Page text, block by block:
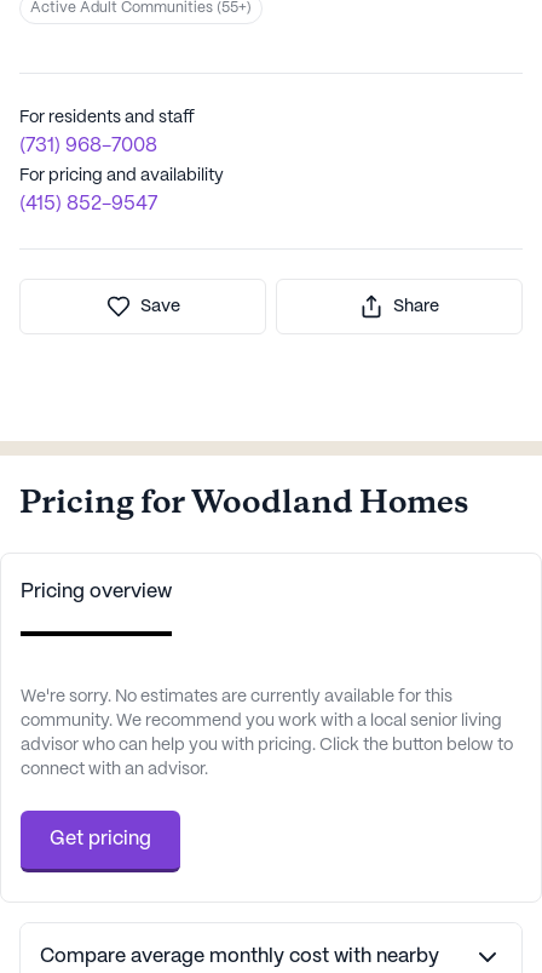
Active Adult Communities (55+)
For residents and staff
(731) 968-7008
For pricing and availability
(415) 852-9547
Save Share
Pricing for Woodland Homes
Pricing overview
We're sorry. No estimates are currently available for this
community. We recommend you work with a local senior living
advisor who can help you with pricing. Click the button below to
connect with an advisor.
Get pricing
Compare average monthly cost with nearby